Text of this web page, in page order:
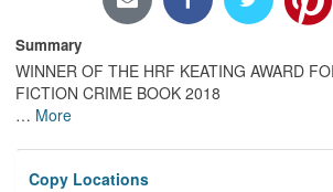
Summary
WINNER OF THE HRF KEATING AWARD
FICTION CRIME BOOK 2018
… More
Copy Locations